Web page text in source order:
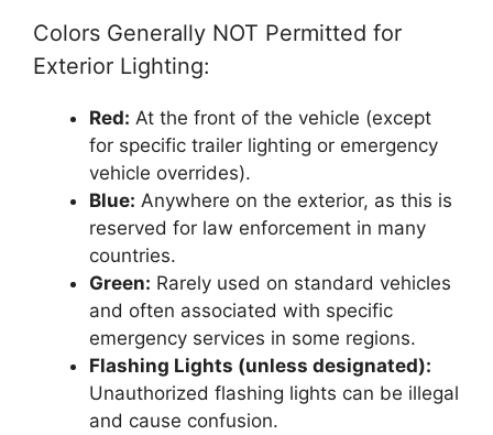
Colors Generally NOT Permitted for
Exterior Lighting:
Red: At the front of the vehicle (except
for specific trailer lighting or emergency
vehicle overrides).
Blue: Anywhere on the exterior, as this is
reserved for law enforcement in many
countries.
Green: Rarely used on standard vehicles
and often associated with specific
emergency services in some regions.
Flashing Lights (unless designated):
Unauthorized flashing lights can be illegal
and cause confusion.